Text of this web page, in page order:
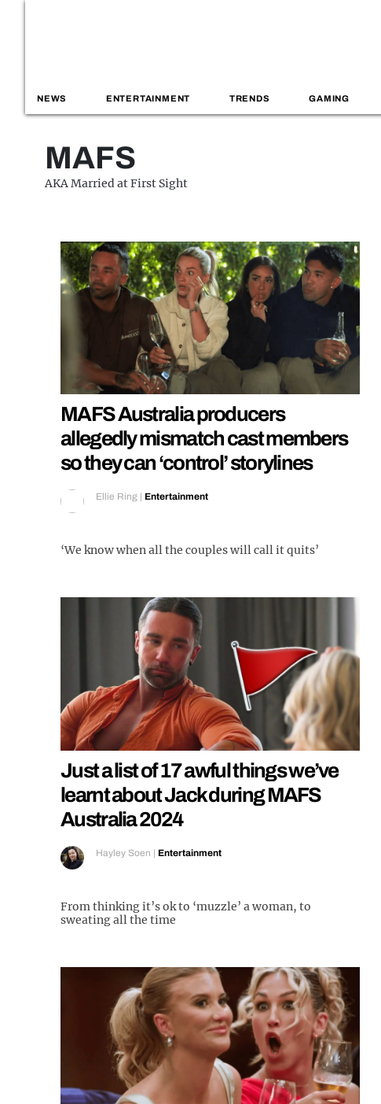
NEWS ENTERTAINMENT TRENDS GAMING
MAFS
AKA Married at First Sight
MAFS Australia producers
allegedly mismatch cast members
so they can ‘control’ storylines
Ellie Ring | Entertainment
‘We know when all the couples will call it quits’
Just a list of 17 awful things we’ve
learnt about Jack during MAFS
Australia 2024
Hayley Soen | Entertainment
From thinking it’s ok to ‘muzzle’ a woman, to
sweating all the time